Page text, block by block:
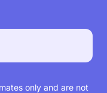
only and are not